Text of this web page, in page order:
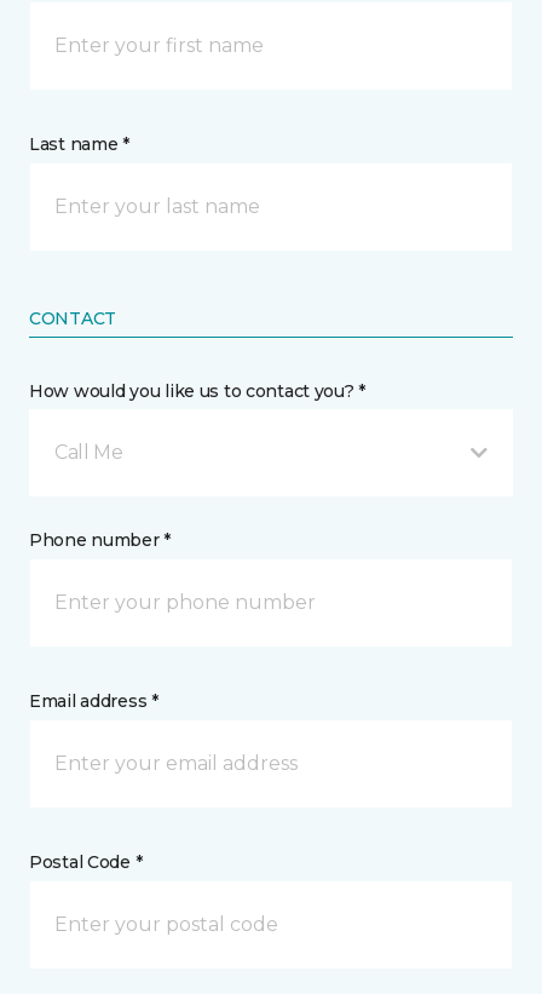
Last name *
CONTACT
How would you like us to contact you? *
Call Me
Phone number *
Email address *
Postal Code *